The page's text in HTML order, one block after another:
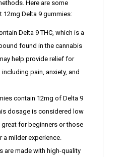
Here are some
Delta 9 gummies:
Delta 9 THC, which is a
found in the cannabis
help provide relief for
pain, anxiety, and
contain 12mg of Delta 9
dosage is considered low
for beginners or those
milder experience.
are made with high-quality